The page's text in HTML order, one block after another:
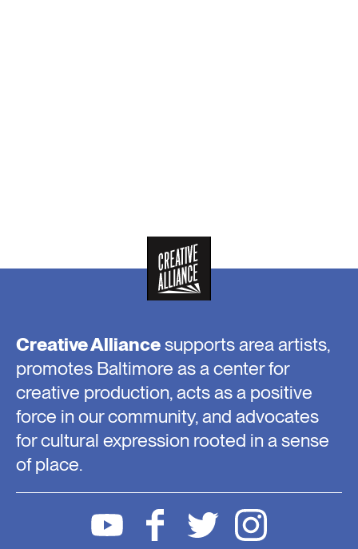
Creative Alliancesupports area artists,
promotes Baltimore as a center for
creative production, acts as a positive
force in our community, and advocates
for cultural expression rooted in a sense
of place.